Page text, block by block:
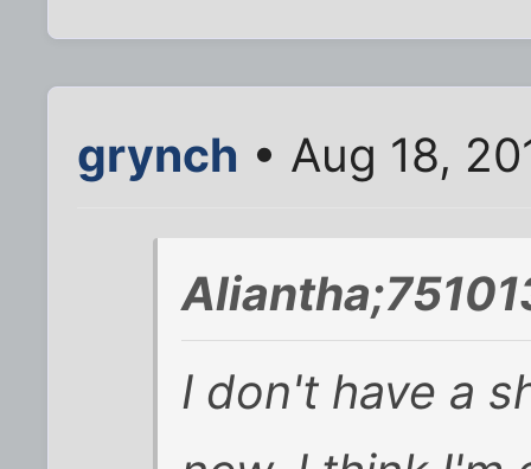
grynch • Aug 18,
I don't have a